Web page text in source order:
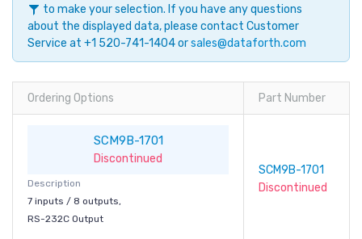
to make your selection. If you have any questions
about the displayed data, please contact Customer
Service at +1 520-741-1404 orsales@dataforth.com
Ordering Options Part Number
SCM9B-1701
Discontinued
Description
7 inputs / 8 outputs,
RS-232C Output
SCM9B-1701
Discontinued